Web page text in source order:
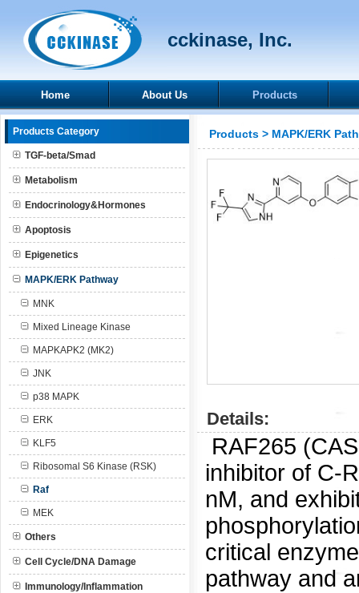
cckinase, Inc.
Home About Us Products
Products Category
TGF-beta/Smad
Metabolism
Endocrinology&Hormones
Apoptosis
Epigenetics
MAPK/ERK Pathway
MNK
Mixed Lineage Kinase
MAPKAPK2 (MK2)
JNK
p38 MAPK
ERK
KLF5
Ribosomal S6 Kinase (RSK)
Raf
MEK
Others
Cell Cycle/DNA Damage
Immunology/Inflammation
Products > MAPK/ERK
Details:
RAF265
inhibitor of C-
nM, and
critical
pathway and